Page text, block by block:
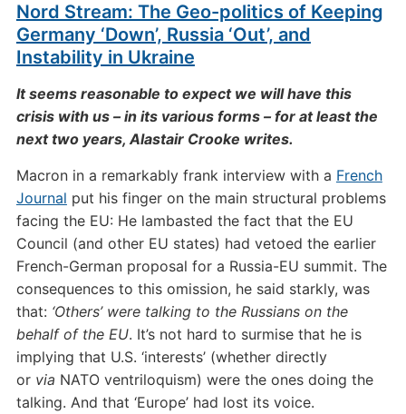
Nord Stream: The Geo-politics of Keeping
Germany ‘Down’, Russia ‘Out’, and
Instability in Ukraine
It seems reasonable to expect we will have this
crisis with us – in its various forms – for at least the
next two years, Alastair Crooke writes.
Macron in a remarkably frank interview with a French
Journal put his finger on the main structural problems
facing the EU: He lambasted the fact that the EU
Council (and other EU states) had vetoed the earlier
French-German proposal for a Russia-EU summit. The
consequences to this omission, he said starkly, was
that: ‘Others’ were talking to the Russians on the
behalf of the EU. It’s not hard to surmise that he is
implying that U.S. ‘interests’ (whether directly
or via NATO ventriloquism) were the ones doing the
talking. And that ‘Europe’ had lost its voice.